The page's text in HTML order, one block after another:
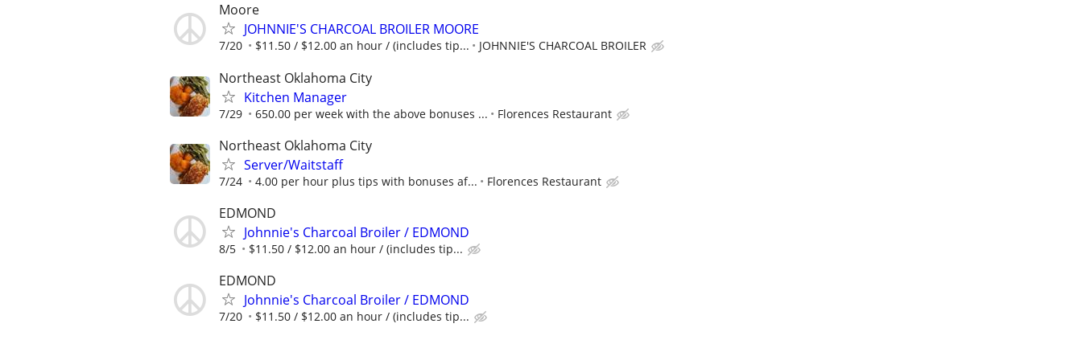
Moore
JOHNNIE'S CHARCOAL BROILER MOORE
7/20 $11.50 / $12.00 an hour / (includes tip... JOHNNIE'S CHARCOAL BROILER
Northeast Oklahoma City
Kitchen Manager
7/29 650.00 per week with the above bonuses ... Florences Restaurant
Northeast Oklahoma City
Server/Waitstaff
7/24 4.00 per hour plus tips with bonuses af... Florences Restaurant
EDMOND
Johnnie's Charcoal Broiler / EDMOND
8/5 $11.50 / $12.00 an hour / (includes tip...
EDMOND
Johnnie's Charcoal Broiler / EDMOND
7/20 $11.50 / $12.00 an hour / (includes tip...